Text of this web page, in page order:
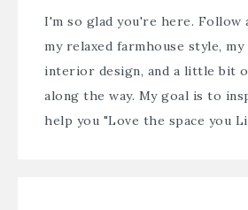
I'm so glad you're here. Follow
my relaxed farmhouse style,
interior design, and a little bit
along the way. My goal is to
help you "Love the space you